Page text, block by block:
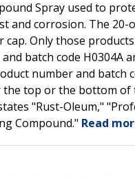
Spray used to
and corrosion. The 20-
cap. Only those
batch code H0304A
number and batch
top or the bottom of
"Rust-Oleum,"
Compound." Read